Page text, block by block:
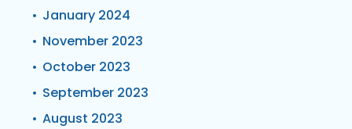
January 2024
November 2023
October 2023
September 2023
August 2023